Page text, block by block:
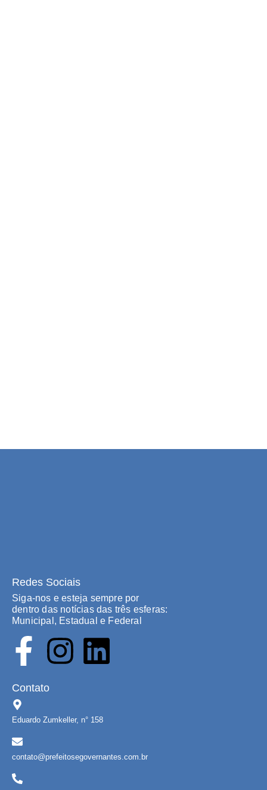
Redes Sociais
Siga-nos e esteja sempre por
dentro das notícias das três esferas:
Municipal, Estadual e Federal
Contato
Eduardo Zumkeller, n° 158
contato@prefeitosegovernantes.com.br